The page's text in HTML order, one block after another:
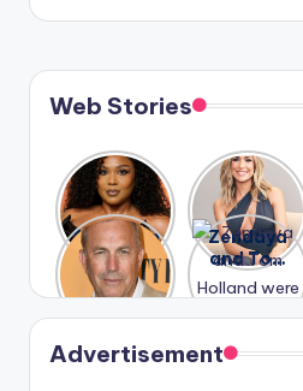
Web Stories
Lizzo
opens up
about her
past
struggles.
After
years of
drama,
Lauren
Conrad
and
Kristin
Cavallari
meet
again.
A new film
Honeymoo
n With
Harry is
coming
soon
Zendaya
and Tom
Holland
were seen
in Paris.
Advertisement